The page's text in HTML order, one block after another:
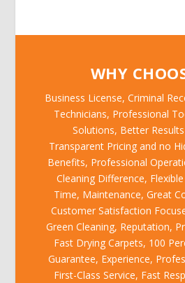
WHY
Business License, Criminal
Technicians, Professional
Solutions, Better
Transparent Pricing and no
Benefits, Professional
Cleaning Difference,
Time, Maintenance, Great
Customer Satisfaction
Green Cleaning, Reputation,
Fast Drying Carpets, 100
Guarantee, Experience,
First-Class Service, Fast